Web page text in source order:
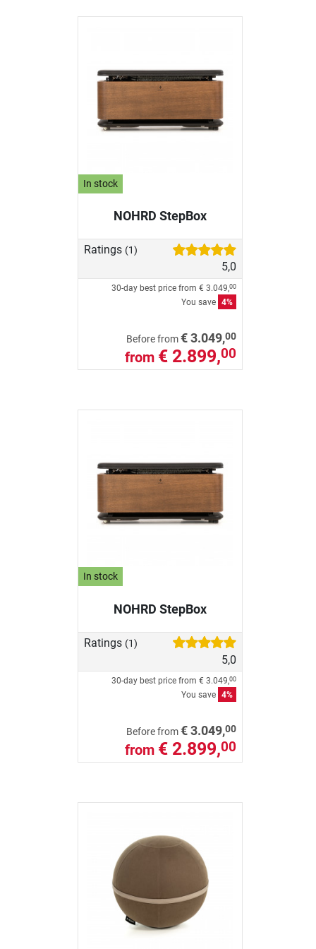
In stock
NOHRD StepBox
Ratings (1)
5,0
30-day best price from € 3.049,00
You save 4%
Before from€ 3.049,00
from € 2.899,00
In stock
NOHRD StepBox
Ratings (1)
5,0
30-day best price from € 3.049,00
You save 4%
Before from€ 3.049,00
from € 2.899,00